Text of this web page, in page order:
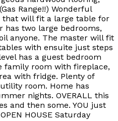
Range!!) Wonderful
that will fit a large table for
has two large bedrooms,
anyone. The master will fit
with ensuite just steps
has a guest bedroom
family room with fireplace,
with fridge. Plenty of
room. Home has
nights. OVERALL this
and then some. YOU just
HOUSE Saturday